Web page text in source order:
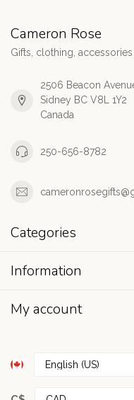
Cameron Rose
Gifts, clothing,
2506 Beacon
Sidney BC V8L 1Y2
Canada
250-656-8782
Categories
Information
My account